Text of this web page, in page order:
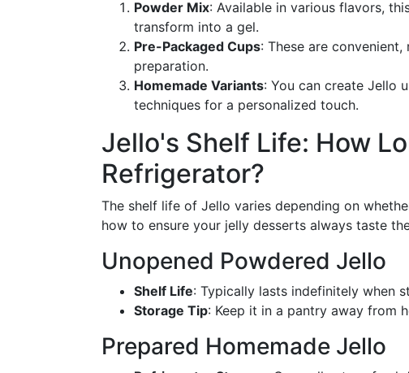
Powder Mix: Available in various flavors,
transform into a gel.
Pre-Packaged Cups: These are
preparation.
Homemade Variants: You can create Jello
techniques for a personalized touch.
Jello's Shelf Life: How
Refrigerator?
The shelf life of Jello varies depending on
how to ensure your jelly desserts always taste
Unopened Powdered Jello
Shelf Life: Typically lasts indefinitely when
Storage Tip: Keep it in a pantry away from
Prepared Homemade Jello